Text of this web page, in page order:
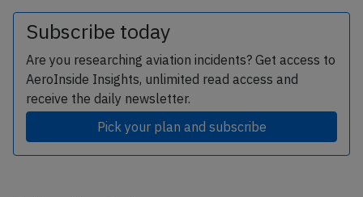
Subscribe today
Are you researching aviation incidents? Get access to
AeroInside Insights, unlimited read access and
receive the daily newsletter.
Pick your plan and subscribe